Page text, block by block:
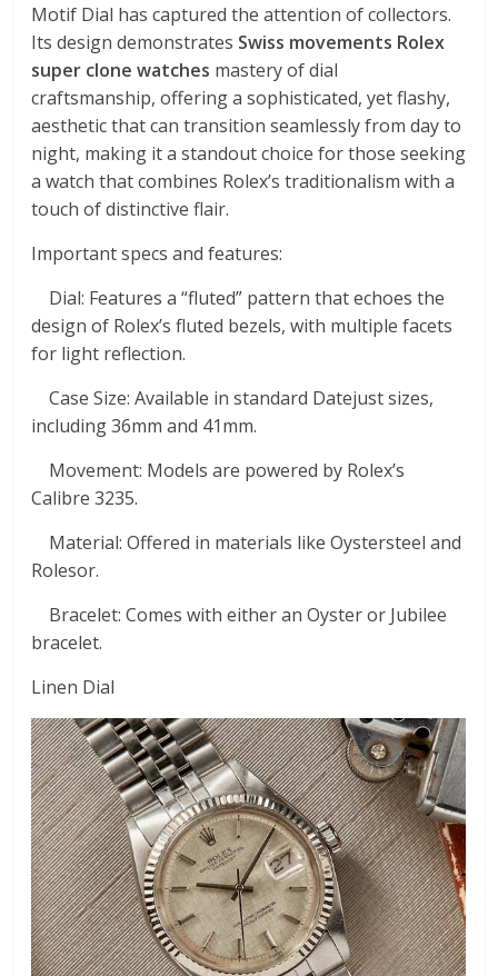
Motif Dial has captured the attention of collectors.
Its design demonstrates Swiss movements Rolex
super clone watches mastery of dial
craftsmanship, offering a sophisticated, yet flashy,
aesthetic that can transition seamlessly from day to
night, making it a standout choice for those seeking
a watch that combines Rolex’s traditionalism with a
touch of distinctive flair.
Important specs and features:
Dial: Features a “fluted” pattern that echoes the
design of Rolex’s fluted bezels, with multiple facets
for light reflection.
Case Size: Available in standard Datejust sizes,
including 36mm and 41mm.
Movement: Models are powered by Rolex’s
Calibre 3235.
Material: Offered in materials like Oystersteel and
Rolesor.
Bracelet: Comes with either an Oyster or Jubilee
bracelet.
Linen Dial